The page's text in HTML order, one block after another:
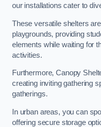
our installations cater to
These versatile shelters
playgrounds, providing
elements while waiting for
activities.
Furthermore, Canopy
creating inviting gathering
gatherings.
In urban areas, you can
offering secure storage